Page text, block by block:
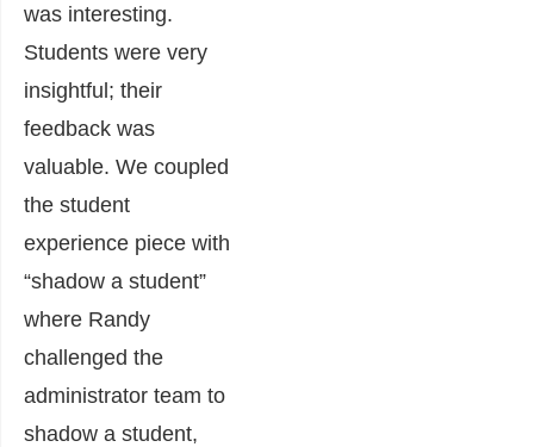
was interesting.
Students were very
insightful; their
feedback was
valuable. We coupled
the student
experience piece with
“shadow a student”
where Randy
challenged the
administrator team to
shadow a student,